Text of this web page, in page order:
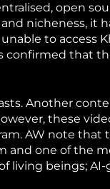
open
nicheness, it
to access
confirmed that
Another
these
AW note that
and one of the
living beings;